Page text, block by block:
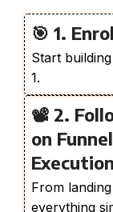
🎯 1.
Start
1.
📽️ 2.
on
Execution
From
everything